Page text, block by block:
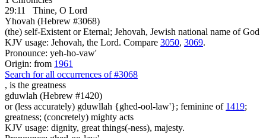
29:11
Thine, O Lord
Yhovah (Hebrew #3068)
(the) self-Existent or Eternal; Jehovah, Jewish national name of God
KJV usage: Jehovah, the Lord. Compare 3050, 3069.
Pronounce: yeh-ho-vaw'
Origin: from 1961
Search for all occurrences of #3068
, is the greatness
gduwlah (Hebrew #1420)
or (less accurately) gduwllah {ghed-ool-law'}; feminine of 1419;
greatness; (concretely) mighty acts
KJV usage: dignity, great things(-ness), majesty.